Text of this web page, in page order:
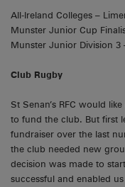
All-Ireland Colleges –
Munster Junior Cup
Munster Junior Division 3
Club Rugby
St Senan’s RFC would
to fund the club. But first
fundraiser over the last
the club needed new
decision was made to
successful and enabled